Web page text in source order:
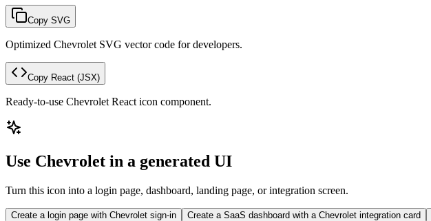
Copy SVG
Optimized Chevrolet SVG vector code for developers.
Copy React (JSX)
Ready-to-use Chevrolet React icon component.
Use Chevrolet in a generated UI
Turn this icon into a login page, dashboard, landing page, or integration screen.
Create a login page with Chevrolet sign-in Create a SaaS dashboard with a Chevrolet integration card